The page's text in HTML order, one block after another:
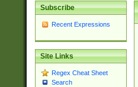
Subscribe
Recent Expressions
Site Links
Regex Cheat Sheet
Search